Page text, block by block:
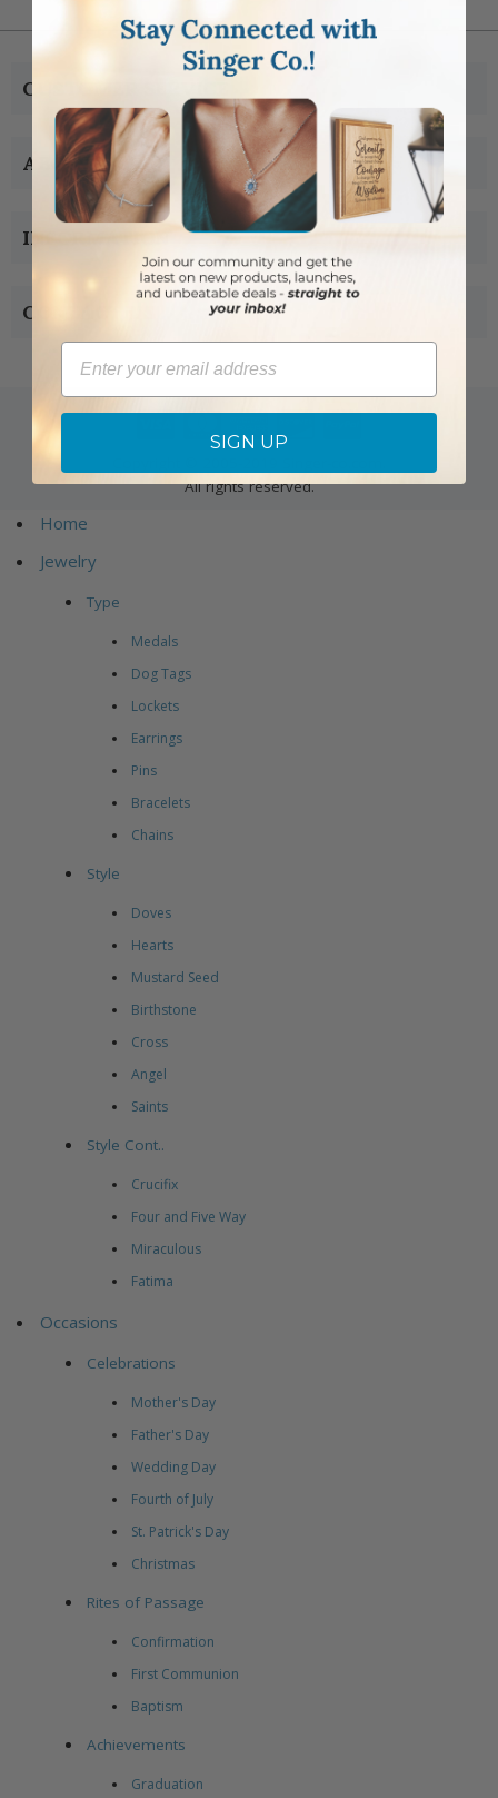
CUSTOMER SERVICE
ABOUT US
INFORMATION
CONTACT US
All rights reserved.
Home
Jewelry
Type
Medals
Dog Tags
Lockets
Earrings
Pins
Bracelets
Chains
Style
Doves
Hearts
Mustard Seed
Birthstone
Cross
Angel
Saints
Style Cont..
Crucifix
Four and Five Way
Miraculous
Fatima
Occasions
Celebrations
Mother's Day
Father's Day
Wedding Day
Fourth of July
St. Patrick's Day
Christmas
Rites of Passage
Confirmation
First Communion
Baptism
Achievements
Graduation
Email
SIGN UP